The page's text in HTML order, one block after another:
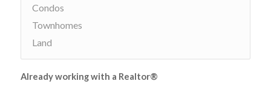
Already working with a Realtor®